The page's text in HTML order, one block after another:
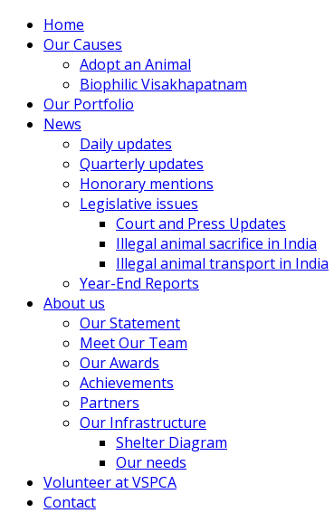
Home
Our Causes
Adopt an Animal
Biophilic Visakhapatnam
Our Portfolio
News
Daily updates
Quarterly updates
Honorary mentions
Legislative issues
Court and Press Updates
Illegal animal sacrifice in India
Illegal animal transport in India
Year-End Reports
About us
Our Statement
Meet Our Team
Our Awards
Achievements
Partners
Our Infrastructure
Shelter Diagram
Our needs
Volunteer at VSPCA
Contact